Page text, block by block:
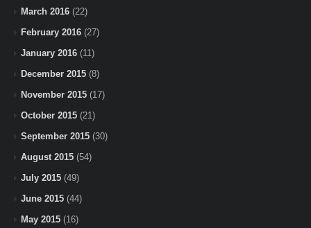
March 2016 (22)
February 2016 (27)
January 2016 (11)
December 2015 (8)
November 2015 (17)
October 2015 (21)
September 2015 (30)
August 2015 (54)
July 2015 (49)
June 2015 (44)
May 2015 (16)